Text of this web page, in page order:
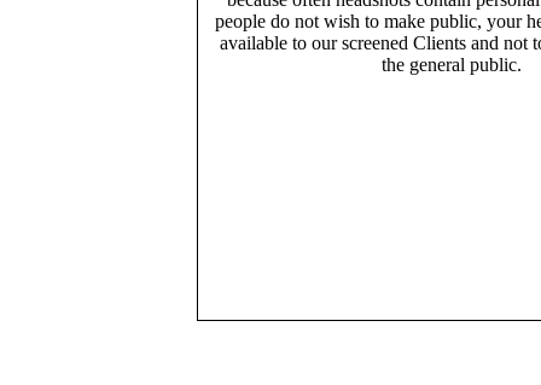
people do not wish to make public, your
available to our screened Clients and not
the general public.